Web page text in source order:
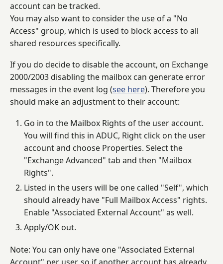
account can be tracked.
You may also want to consider the use of a "No
Access" group, which is used to block access to all
shared resources specifically.
If you do decide to disable the account, on Exchange
2000/2003 disabling the mailbox can generate error
messages in the event log (see here). Therefore you
should make an adjustment to their account:
Go in to the Mailbox Rights of the user account.
You will find this in ADUC, Right click on the user
account and choose Properties. Select the
"Exchange Advanced" tab and then "Mailbox
Rights".
Listed in the users will be one called "Self", which
should already have "Full Mailbox Access" rights.
Enable "Associated External Account" as well.
Apply/OK out.
Note: You can only have one "Associated External